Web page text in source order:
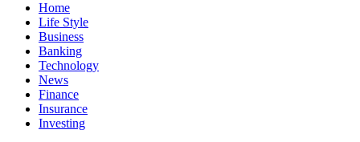
Home
Life Style
Business
Banking
Technology
News
Finance
Insurance
Investing